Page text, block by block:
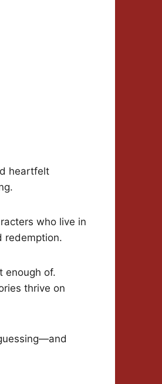
heartfelt
who live in
redemption.
enough of.
thrive on